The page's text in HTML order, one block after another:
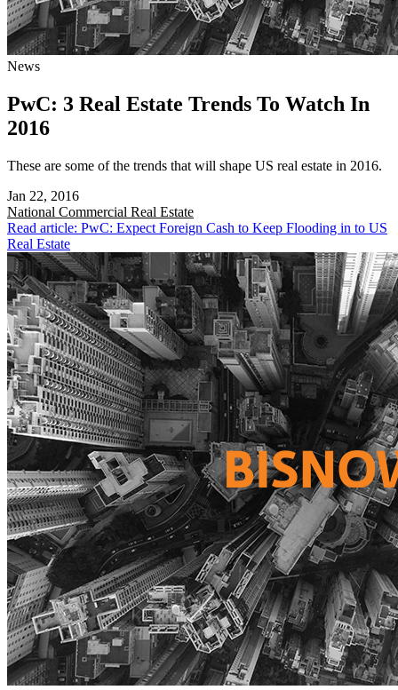
News
PwC: 3 Real Estate Trends To Watch In
2016
These are some of the trends that will shape US real estate in 2016.
Jan 22, 2016
National Commercial Real Estate
Read article: PwC: Expect Foreign Cash to Keep Flooding in to US
Real Estate